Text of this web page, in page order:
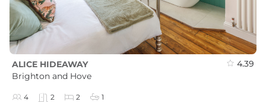
ALICE HIDEAWAY
Brighton and Hove
4.39
4 2 2 1